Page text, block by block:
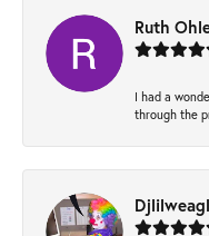
Ruth
I had a
through the